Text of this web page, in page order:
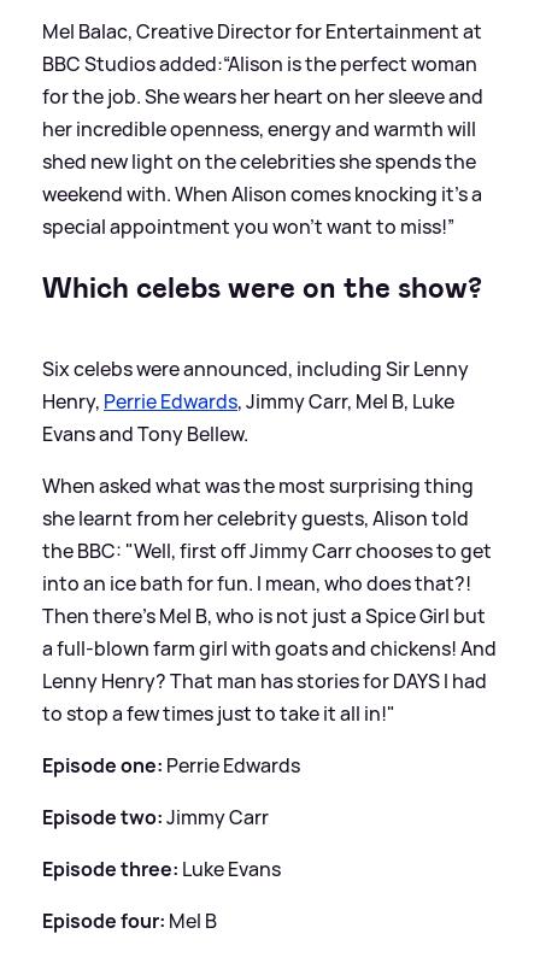
Mel Balac, Creative Director for Entertainment at
BBC Studios added:“Alison is the perfect woman
for the job. She wears her heart on her sleeve and
her incredible openness, energy and warmth will
shed new light on the celebrities she spends the
weekend with. When Alison comes knocking it’s a
special appointment you won’t want to miss!”
Which celebs were on the show?
Six celebs were announced, including Sir Lenny
Henry, Perrie Edwards, Jimmy Carr, Mel B, Luke
Evans and Tony Bellew.
When asked what was the most surprising thing
she learnt from her celebrity guests, Alison told
the BBC: "Well, first off Jimmy Carr chooses to get
into an ice bath for fun. I mean, who does that?!
Then there’s Mel B, who is not just a Spice Girl but
a full-blown farm girl with goats and chickens! And
Lenny Henry? That man has stories for DAYS I had
to stop a few times just to take it all in!"
Episode one: Perrie Edwards
Episode two:Jimmy Carr
Episode three: Luke Evans
Episode four: Mel B